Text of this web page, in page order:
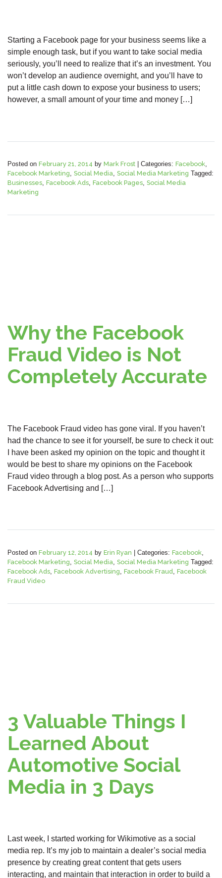
Starting a Facebook page for your business seems like a
simple enough task, but if you want to take social media
seriously, you’ll need to realize that it’s an investment. You
won’t develop an audience overnight, and you’ll have to
put a little cash down to expose your business to users;
however, a small amount of your time and money […]
Posted on February 21, 2014 by Mark Frost Categories: Facebook,
Facebook Marketing, Social Media, Social Media Marketing Tagged:
Businesses, Facebook Ads, Facebook Pages, Social Media
Marketing
Why the Facebook
Fraud Video is Not
Completely Accurate
The Facebook Fraud video has gone viral. If you haven’t
had the chance to see it for yourself, be sure to check it out:
I have been asked my opinion on the topic and thought it
would be best to share my opinions on the Facebook
Fraud video through a blog post. As a person who supports
Facebook Advertising and […]
Posted on February 12, 2014 by Erin Ryan Categories: Facebook
Facebook Marketing Social Media Social Media Marketing Tagged:
Facebook Ads Facebook Advertising Facebook Fraud
Facebook
Fraud Video
3 Valuable Things I
Learned About
Automotive Social
Media in 3 Days
Last week, I started working for Wikimotive as a social
media rep. It’s my job to maintain a dealer’s social media
presence by creating great content that gets users
interacting, and maintain that interaction in order to build a